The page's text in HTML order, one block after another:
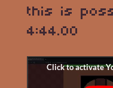
this is
4:44.00